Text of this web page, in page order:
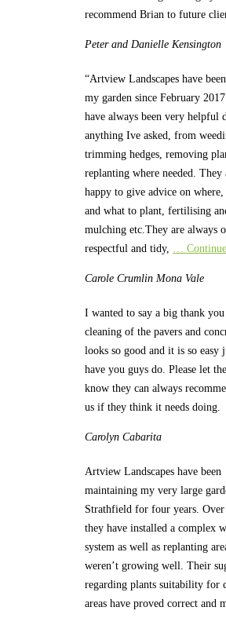
recommend Brian to future
Peter and Danielle Kensington
“Artview Landscapes have
my garden since February
have always been very helpful
anything Ive asked, from
trimming hedges, removing
replanting where needed. They
happy to give advice on where,
and what to plant, fertilising
mulching etc.They are always
respectful and tidy,
…
Carole Crumlin Mona Vale
I wanted to say a big thank
cleaning of the pavers and
looks so good and it is so easy
have you guys do. Please let
know they can always
us if they think it needs doing.
Carolyn Cabarita
Artview Landscapes have been
maintaining my very large
Strathfield for four years.
they have installed a complex
system as well as replanting
weren’t growing well. Their
regarding plants suitability for
areas have proved correct and